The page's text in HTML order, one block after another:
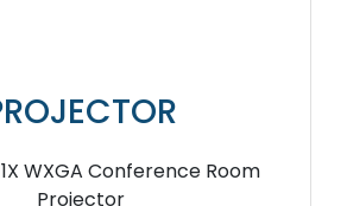
WXGA Conference Room
Projector